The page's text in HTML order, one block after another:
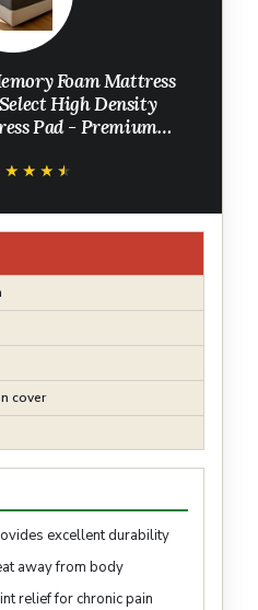
Foam Mattress
High Density
Pad - Premium
cover
excellent durability
away from body
relief for chronic pain